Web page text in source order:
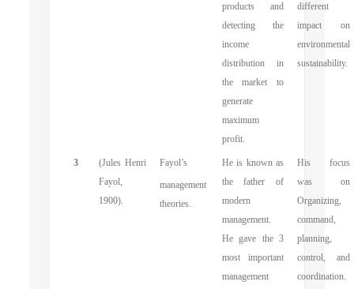
products and
detecting the
income
distribution in
the market to
generate
maximum
profit.
different
impact on
environmental
sustainability.
3
(Jules Henri
Fayol,
1900).
Fayol’s
management
theories.
He is known as
the father of
modern
management.
He gave the 3
most important
management
His focus
was on
Organizing,
command,
planning,
control, and
coordination.